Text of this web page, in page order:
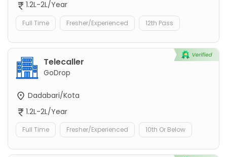
1.2L-2L/Year
Full Time Fresher/Experienced 12th Pass
Telecaller
GoDrop
Dadabari/Kota
1.2L-2L/Year
Full Time Fresher/Experienced 10th Or Below